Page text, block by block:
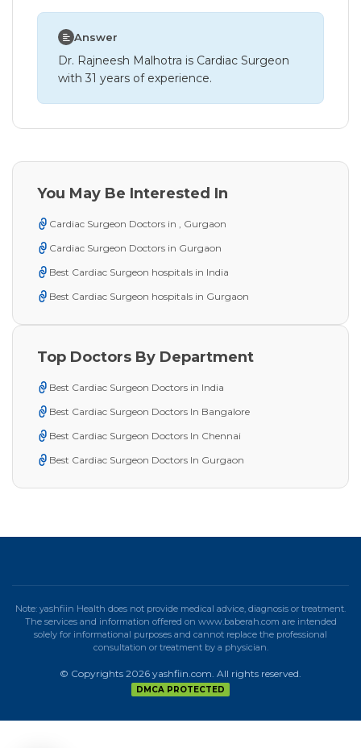
Answer
Dr. Rajneesh Malhotra is Cardiac Surgeon
with 31 years of experience.
You May Be Interested In
Cardiac Surgeon Doctors in , Gurgaon
Cardiac Surgeon Doctors in Gurgaon
Best Cardiac Surgeon hospitals in India
Best Cardiac Surgeon hospitals in Gurgaon
Top Doctors By Department
Best Cardiac Surgeon Doctors in India
Best Cardiac Surgeon Doctors In Bangalore
Best Cardiac Surgeon Doctors In Chennai
Best Cardiac Surgeon Doctors In Gurgaon
Note: yashfiin Health does not provide medical advice, diagnosis or treatment.
The services and information offered on www.baberah.com are intended
solely for informational purposes and cannot replace the professional
consultation or treatment by a physician.
© Copyrights 2026 yashfiin.com. All rights reserved.
DMCA PROTECTED